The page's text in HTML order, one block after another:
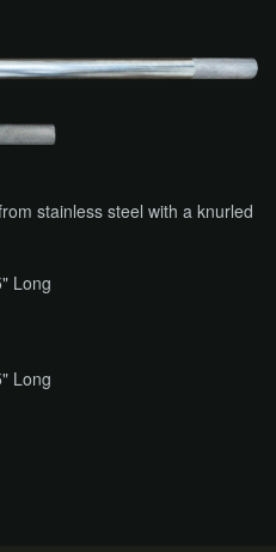
stainless steel with a knurled
Long
Long